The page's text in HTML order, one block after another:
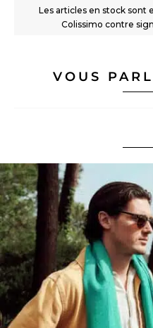
Les articles en stock sont
Colissimo contre
VOUS